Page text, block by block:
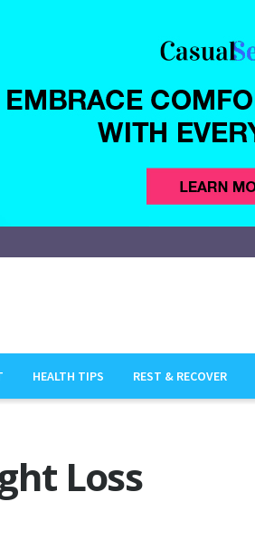
HEALTH TIPS REST & RECOVER
Loss